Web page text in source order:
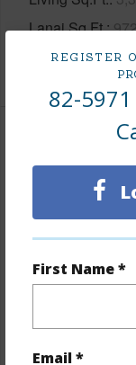
REGISTER
82-
First Name *
Email *
Lanai Sq.Ft.
+1 More (Log
Land /
Land Area Sq.Ft
Lot Dimension
Lot Description
Roads